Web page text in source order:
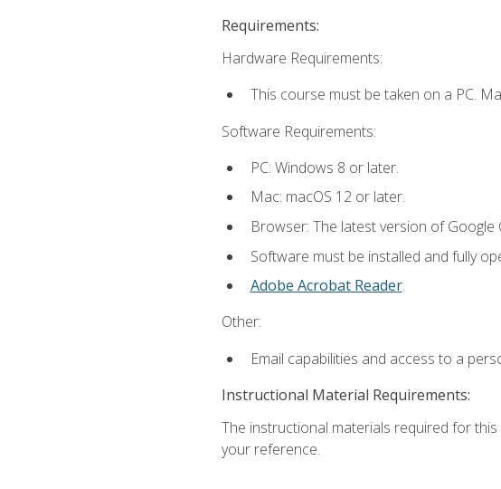
Requirements:
Hardware Requirements:
This course must be taken on a PC.
Software Requirements:
PC: Windows 8 or later.
Mac: macOS 12 or later.
Browser: The latest version of
Software must be installed and fully
Adobe Acrobat Reader.
Other:
Email capabilities and access to a
Instructional Material Requirements:
The instructional materials required for
your reference.